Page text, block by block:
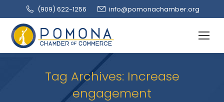
(909‌) 622-1256 info@pomonachamber.org
Tag Archives: Increase
engagement